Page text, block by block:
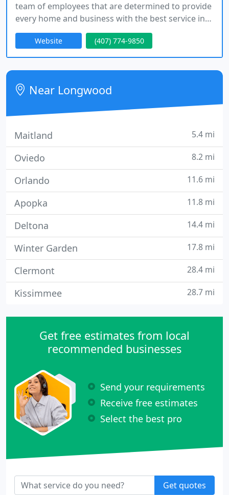
team of employees that are determined to provide
every home and business with the best service in
the area. Call us today for any air conditioning,
heating, plumbing or electrical service and we will
be happy to help. We promise your 100%
satisfaction.
Website (407) 774-9850
Near Longwood
Maitland 5.4 mi
Oviedo 8.2 mi
Orlando 11.6 mi
Apopka 11.8 mi
Deltona 14.4 mi
Winter Garden 17.8 mi
Clermont 28.4 mi
Kissimmee 28.7 mi
Get free estimates from local
recommended businesses
Send your requirements
Receive free estimates
Select the best pro
Get quotes